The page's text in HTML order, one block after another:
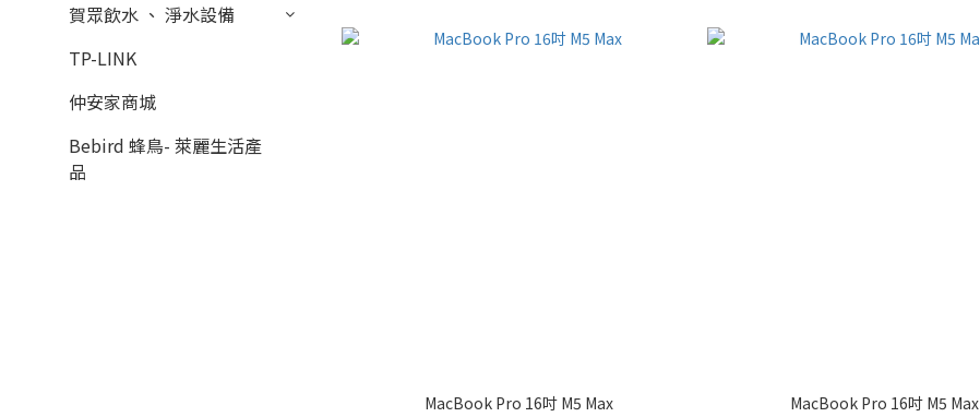
賀眾飲水 、 淨水設備
TP-LINK
仲安家商城
Bebird 蜂鳥- 萊麗生活產
品
MacBook Pro 16吋 M5 Max MacBook Pro 16吋 M5 Max